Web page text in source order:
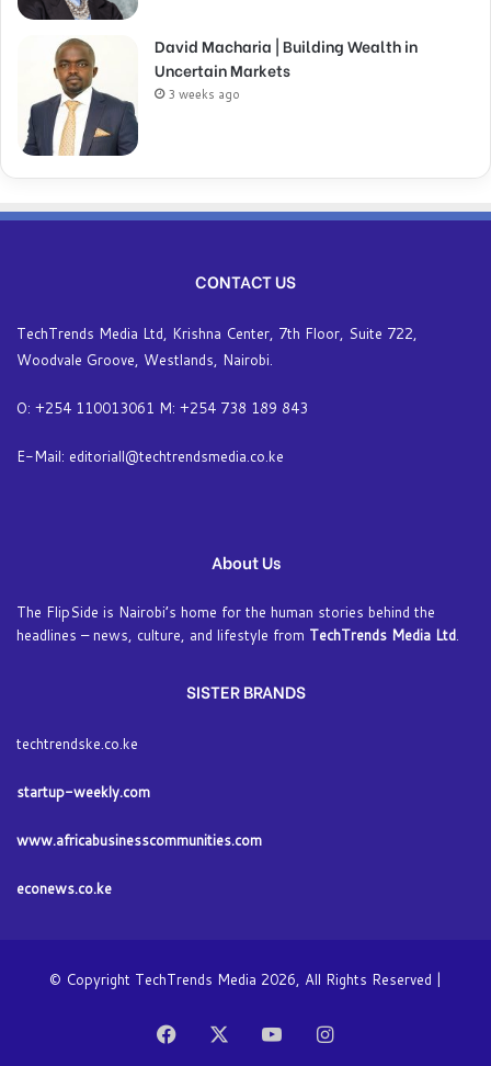
David Macharia | Building Wealth in
Uncertain Markets
3 weeks ago
CONTACT US
TechTrends Media Ltd, Krishna Center, 7th Floor, Suite 722,
Woodvale Groove, Westlands, Nairobi.
O: +254 110013061 M: +254 738 189 843
E-Mail: editoriall@techtrendsmedia.co.ke
About Us
The FlipSide is Nairobi’s home for the human stories behind the
headlines – news, culture, and lifestyle from TechTrends Media Ltd
SISTER BRANDS
techtrendske.co.ke
startup-weekly.com
www.africabusinesscommunities.com
econews.co.ke
© Copyright TechTrends Media 2026, All Rights Reserved |
Facebook YouTubeInstagram